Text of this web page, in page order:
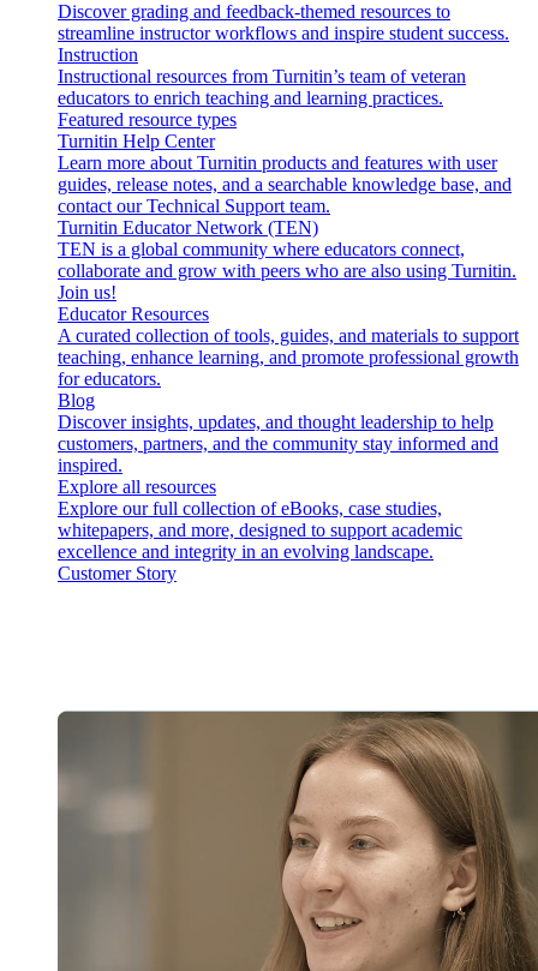
Discover grading and feedback-themed resources to
streamline instructor workflows and inspire student success.
Instruction
Instructional resources from Turnitin’s team of veteran
educators to enrich teaching and learning practices.
Featured resource types
Turnitin Help Center
Learn more about Turnitin products and features with user
guides, release notes, and a searchable knowledge base, and
contact our Technical Support team.
Turnitin Educator Network (TEN)
TEN is a global community where educators connect,
collaborate and grow with peers who are also using Turnitin.
Join us!
Educator Resources
A curated collection of tools, guides, and materials to support
teaching, enhance learning, and promote professional growth
for educators.
Blog
Discover insights, updates, and thought leadership to help
customers, partners, and the community stay informed and
inspired.
Explore all resources
Explore our full collection of eBooks, case studies,
whitepapers, and more, designed to support academic
excellence and integrity in an evolving landscape.
Customer Story